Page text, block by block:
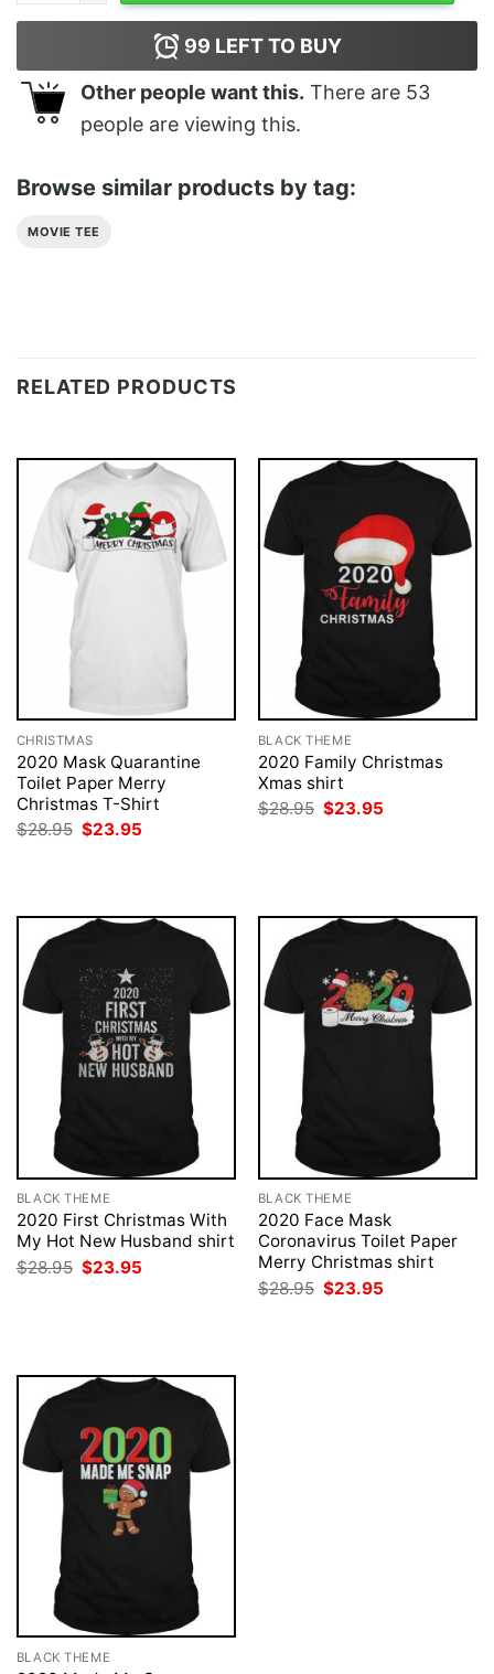
99 LEFT TO BUY
Other people want this. There are 53
people are viewing this.
Browse similar products by tag:
MOVIE TEE
RELATED PRODUCTS
CHRISTMAS
2020 Mask Quarantine
Toilet Paper Merry
Christmas T-Shirt
$28.95 Original
$23.95
BLACK THEME
2020 Family Christmas
Xmas shirt
$28.95 Original
$23.95
BLACK THEME
2020 First Christmas With
My Hot New Husband shirt
$28.95 Original
price
$23.95
BLACK THEME
2020 Face Mask
Coronavirus Toilet Paper
Merry Christmas shirt
$28.95 Original
price
$23.95
BLACK THEME